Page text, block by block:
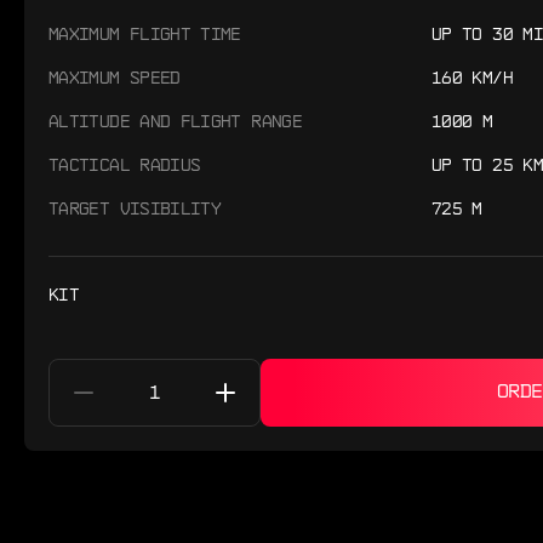
MAXIMUM FLIGHT TIME UP TO 30
MAXIMUM SPEED 160 KM/H
ALTITUDE AND FLIGHT RANGE 1000 M
TACTICAL RADIUS UP TO 25 KM
TARGET VISIBILITY 725 M
KIT